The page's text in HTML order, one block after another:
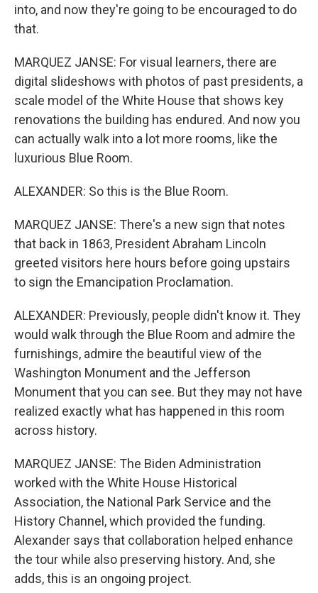
into, and now they're going to be encouraged to do
that.
MARQUEZ JANSE: For visual learners, there are
digital slideshows with photos of past presidents, a
scale model of the White House that shows key
renovations the building has endured. And now you
can actually walk into a lot more rooms, like the
luxurious Blue Room.
ALEXANDER: So this is the Blue Room.
MARQUEZ JANSE: There's a new sign that notes
that back in 1863, President Abraham Lincoln
greeted visitors here hours before going upstairs
to sign the Emancipation Proclamation.
ALEXANDER: Previously, people didn't know it. They
would walk through the Blue Room and admire the
furnishings, admire the beautiful view of the
Washington Monument and the Jefferson
Monument that you can see. But they may not have
realized exactly what has happened in this room
across history.
MARQUEZ JANSE: The Biden Administration
worked with the White House Historical
Association, the National Park Service and the
History Channel, which provided the funding.
Alexander says that collaboration helped enhance
the tour while also preserving history. And, she
adds, this is an ongoing project.